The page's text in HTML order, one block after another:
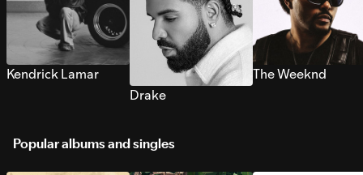
Kendrick Lamar
Drake
The Weeknd
Popular albums and singles